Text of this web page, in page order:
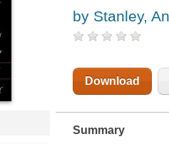
by Stanley,
Download
Summary